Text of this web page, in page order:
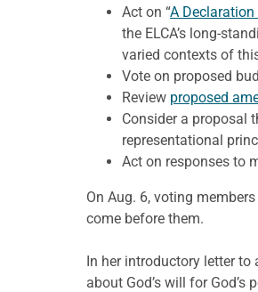
Act on “A
the ELCA’s long-
varied contexts of
Vote on proposed
Review proposed
Consider a proposal
representational
Act on responses to
On Aug. 6, voting
come before them.
In her introductory letter
about God’s will for God’s